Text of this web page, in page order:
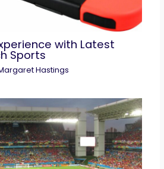
with Latest
Sports
Hastings